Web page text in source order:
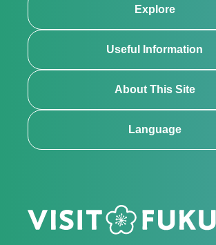
Explore
Useful Information
About This Site
Language